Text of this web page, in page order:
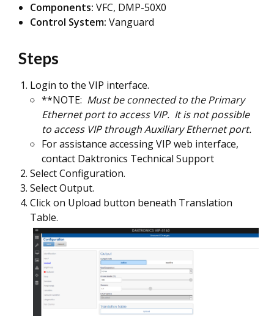
Components: VFC, DMP-50X0
Control System: Vanguard
Steps
Login to the VIP interface.
**NOTE: Must be connected to the Primary
Ethernet port to access VIP. It is not possible
to access VIP through Auxiliary Ethernet port.
For assistance accessing VIP web interface,
contact Daktronics Technical Support
Select Configuration.
Select Output.
Click on Upload button beneath Translation
Table.